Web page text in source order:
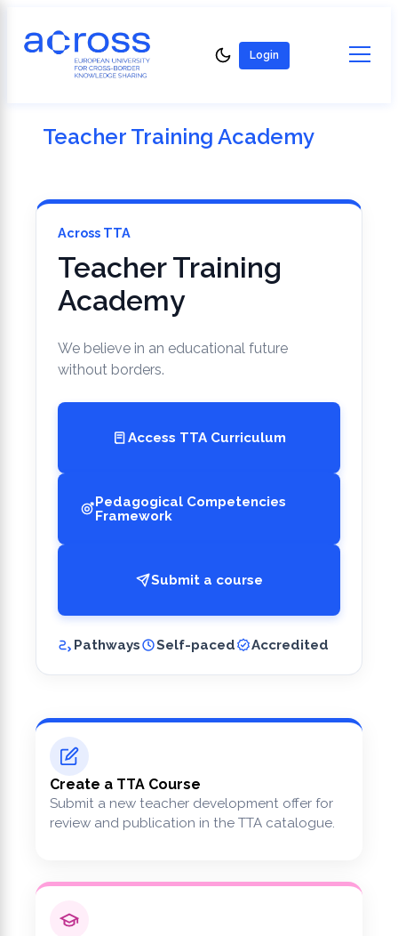
Login
Teacher Training Academy
Across TTA
Teacher Training
Academy
We believe in an educational future
without borders.
Access TTA Curriculum
Pedagogical Competencies
Framework
Submit a course
Pathways Self-paced Accredited
Create a TTA Course
Submit a new teacher development offer for
review and publication in the TTA catalogue.